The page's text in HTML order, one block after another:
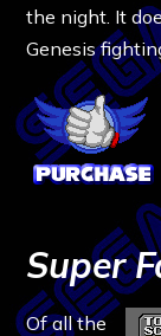
the night. It
Genesis
Super
Of all the